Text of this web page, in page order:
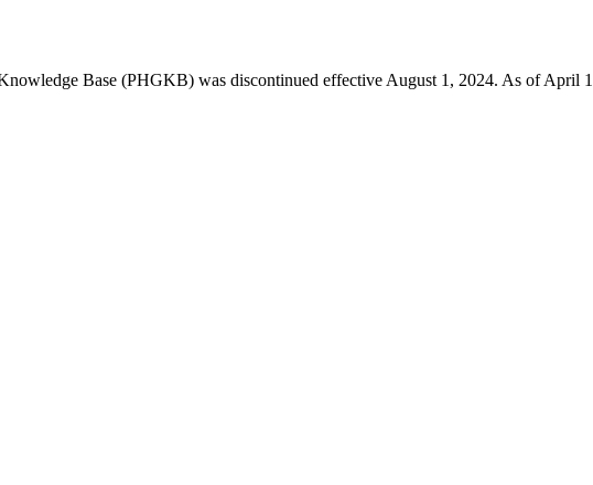
Base (PHGKB) was discontinued effective August 1, 2024. As of April